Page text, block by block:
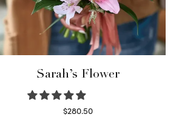
Sarah’s Flower
$280.50